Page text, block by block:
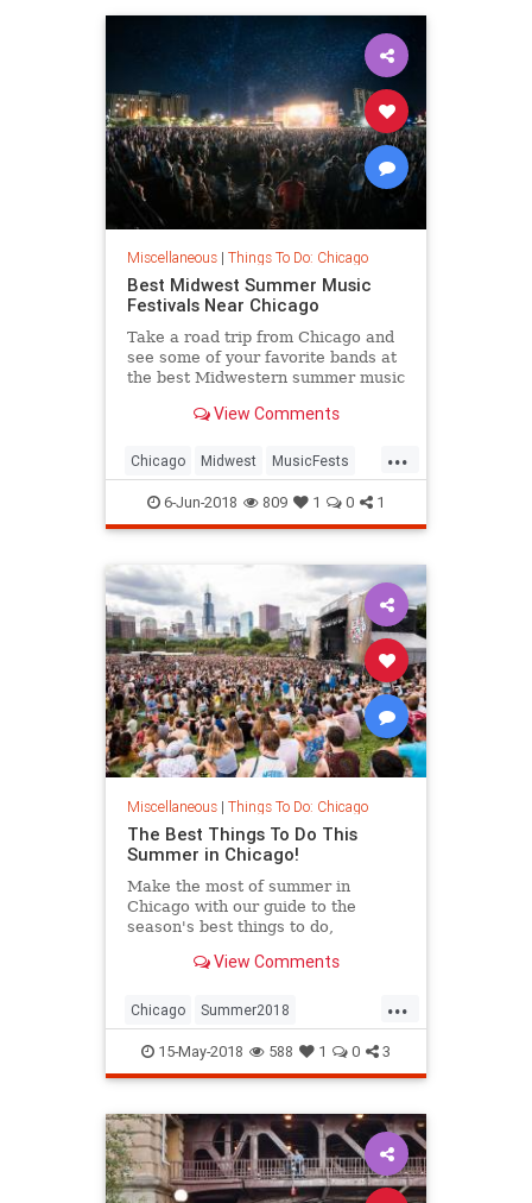
Miscellaneous| Things To Do: Chicago
Best Midwest Summer Music
Festivals Near Chicago
Take a road trip from Chicago and
see some of your favorite bands at
the best Midwestern summer music
View Comments
...
Chicago Midwest MusicFests
Summer2018
ThingsToDOChicago
6-Jun-2018 809 1 0 1
Miscellaneous| Things To Do: Chicago
The Best Things To Do This
Summer in Chicago!
Make the most of summer in
Chicago with our guide to the
season's best things to do,
and more. View Comments
...
Chicago Summer2018
ThingsToDoChicago
15-May-2018 588 1 0 3